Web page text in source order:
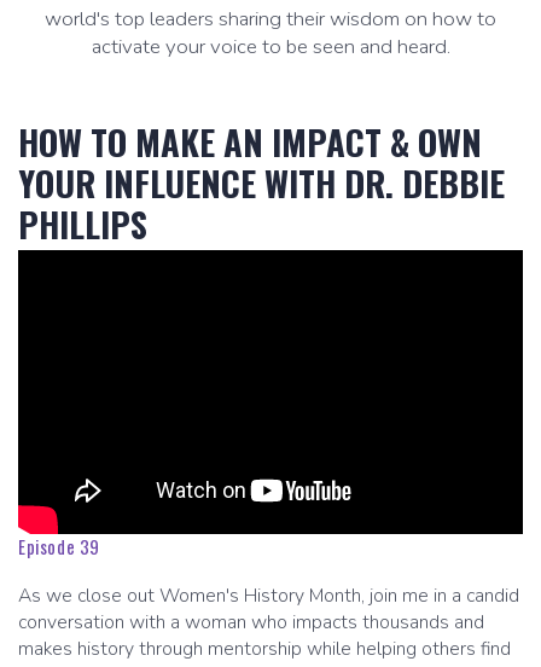
world's top leaders sharing their wisdom on how to
activate your voice to be seen and heard.
HOW TO MAKE AN IMPACT & OWN
YOUR INFLUENCE WITH DR. DEBBIE
PHILLIPS
Episode 39
As we close out Women's History Month, join me in a candid
conversation with a woman who impacts thousands and
makes history through mentorship while helping others find